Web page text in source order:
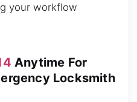
your workflow
Anytime For
Locksmith